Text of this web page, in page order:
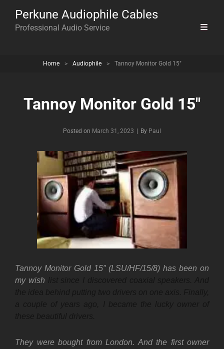
Perkune Audiophile Cables
Professional Audio Service
Home > Audiophile > Tannoy Monitor Gold 15″
Tannoy Monitor Gold 15″
Posted on March 31, 2023 By Byline
Paul
Tannoy Monitor Gold 15″ (LSU/HF/15/8) has been on
my wish
They were bought from London. And the first owner